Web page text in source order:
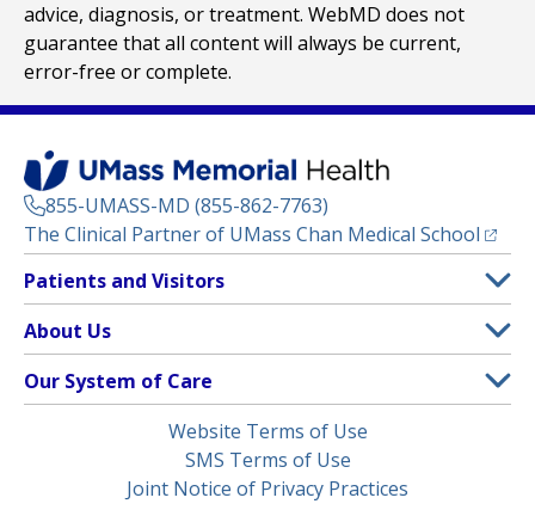
advice, diagnosis, or treatment. WebMD does not
guarantee that all content will always be current,
error-free or complete.
855-UMASS-MD (855-862-7763)
The Clinical Partner of UMass Chan Medical School
Footer
Menu
Patients and Visitors
Clinical Trials
(opens in a new tab)
Find a Doctor(opens in a new tab)
Insurance Plans Accepted
About Us
Contact
Our System of Care
Children’s Medical Center
Website Terms of Use
SMS Terms of Use
Joint Notice of Privacy Practices